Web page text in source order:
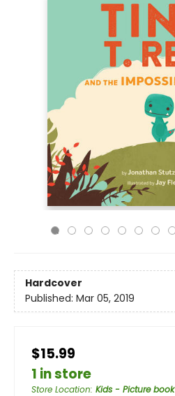
Hardcover
Published: Mar 05, 2019
$15.99
1 in store
Store Location: Kids - Picture book